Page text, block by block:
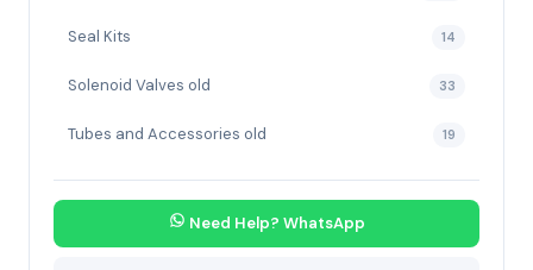
Seal Kits 14
Solenoid Valves old 33
Tubes and Accessories old 19
Need Help? WhatsApp